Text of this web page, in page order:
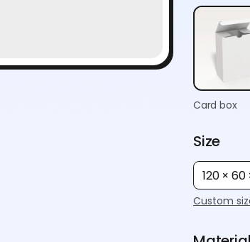
Card box
Size
120 ×
Custom